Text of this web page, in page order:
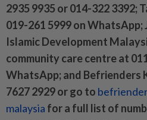
2935 9935 or 014-322 3392;
019-261 5999 on WhatsApp;
Islamic Development
community care centre at
WhatsApp; and Befrienders
7627 2929 or go to
malaysia for a full list of